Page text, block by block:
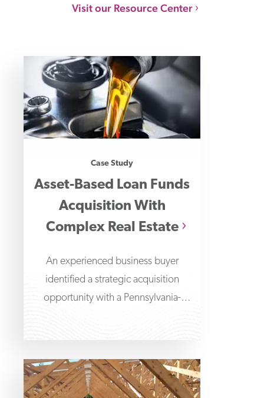
Visit our Resource Center
Case Study
Asset-Based Loan Funds
Acquisition With
Complex Real Estate
An experienced business buyer
identified a strategic acquisition
opportunity with a Pennsylvania-